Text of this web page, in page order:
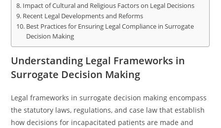
Impact of Cultural and Religious Factors on Legal Decisions
Recent Legal Developments and Reforms
Best Practices for Ensuring Legal Compliance in Surrogate
Decision Making
Understanding Legal Frameworks in
Surrogate Decision Making
Legal frameworks in surrogate decision making encompass
the statutory laws, regulations, and case law that establish
how decisions for incapacitated patients are made and